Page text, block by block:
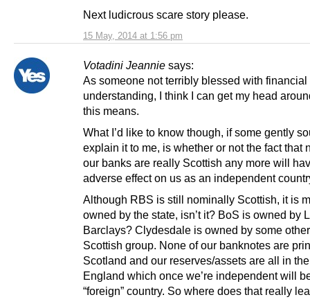
15 May, 2014 at 1:56 pm
Next ludicrous scare story please.
Votadini Jeannie says:
As someone not terribly blessed with financial
understanding, I think I can get my head
this means.
What I’d like to know though, if some gently
explain it to me, is whether or not the fact that
our banks are really Scottish any more will
adverse effect on us as an independent
Although RBS is still nominally Scottish, it is
owned by the state, isn’t it? BoS is owned by
Barclays? Clydesdale is owned by some
Scottish group. None of our banknotes are
Scotland and our reserves/assets are all in
England which once we’re independent will
“foreign” country. So where does that really